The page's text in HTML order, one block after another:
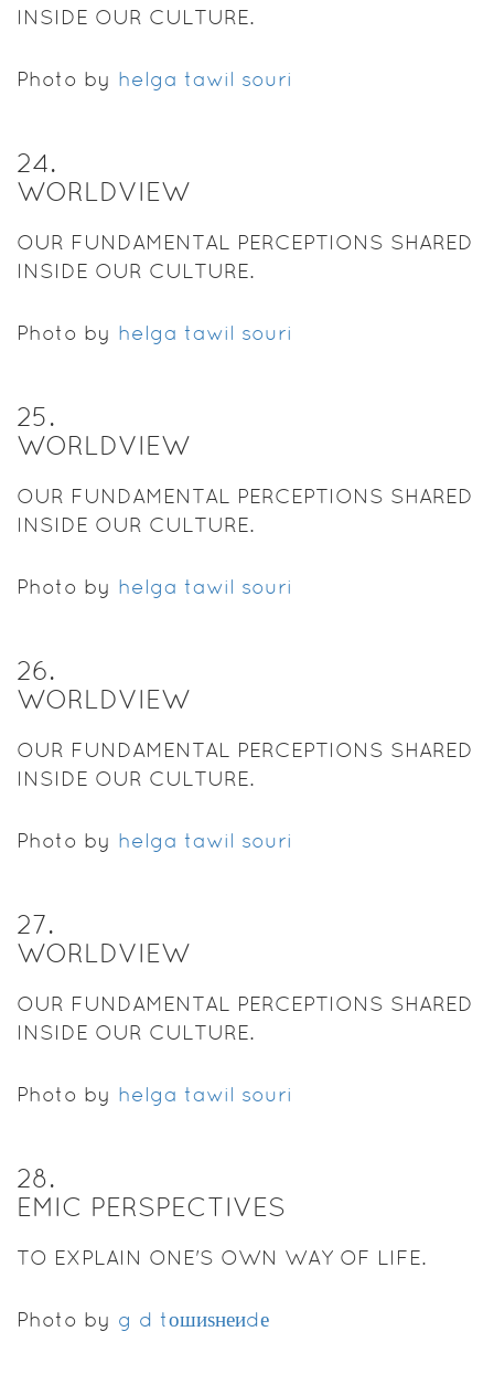
INSIDE OUR CULTURE.
Photo by helga tawil souri
24.
WORLDVIEW
OUR FUNDAMENTAL PERCEPTIONS SHARED
INSIDE OUR CULTURE.
Photo by helga tawil souri
25.
WORLDVIEW
OUR FUNDAMENTAL PERCEPTIONS SHARED
INSIDE OUR CULTURE.
Photo by helga tawil souri
26.
WORLDVIEW
OUR FUNDAMENTAL PERCEPTIONS SHARED
INSIDE OUR CULTURE.
Photo by helga tawil souri
27.
WORLDVIEW
OUR FUNDAMENTAL PERCEPTIONS SHARED
INSIDE OUR CULTURE.
Photo by helga tawil souri
28.
EMIC PERSPECTIVES
TO EXPLAIN ONE'S OWN WAY OF LIFE.
Photo by g d tошиѕнеиdе